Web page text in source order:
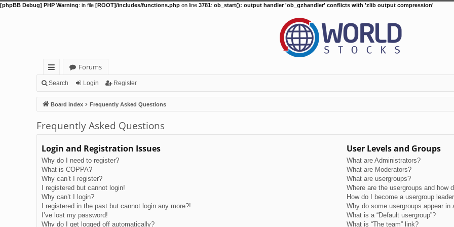
[phpBB Debug] PHP Warning: in file [ROOT]/includes/functions.php on line 3781: ob_start(): output handler 'ob_gzhandler' conflicts with 'zlib output compression'
ui
ck
lin
ks
Forums
Search Login Register
Board index Frequently Asked Questions
Frequently Asked Questions
Login and Registration Issues
Why do I need to register?
What is COPPA?
Why can’t I register?
I registered but cannot login!
Why can’t I login?
I registered in the past but cannot login any more?!
I’ve lost my password!
Why do I get logged off automatically?
User Levels and Groups
What are Administrators?
What are Moderators?
What are usergroups?
Where are the usergroups and how
How do I become a usergroup
Why do some usergroups appear in
What is a “Default usergroup”?
What is “The team” link?